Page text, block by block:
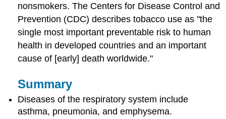
nonsmokers. The Centers for Disease Control and
Prevention (CDC) describes tobacco use as "the
single most important preventable risk to human
health in developed countries and an important
cause of [early] death worldwide."
Summary
Diseases of the respiratory system include
asthma, pneumonia, and emphysema.